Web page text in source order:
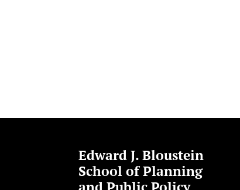
Edward J. Bloustein
School of Planning